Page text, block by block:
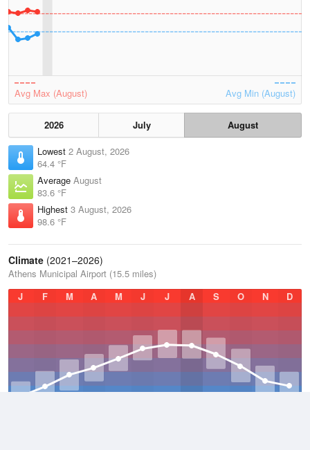
Avg Max (August) Avg Min (August)
2026 July
August
Lowest 2 August, 2026
64.4 °F
Average August
83.6 °F
Highest 3 August, 2026
98.6 °F
Climate (2021–2026)
Athens Municipal Airport (15.5 miles)
J
F M A M J J A S O N D